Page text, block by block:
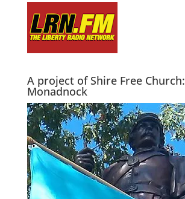
A project of Shire Free Church:
Monadnock